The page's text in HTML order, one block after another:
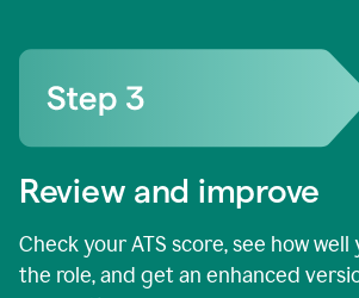
Review and improve
Check your ATS score, see how
the role, and get an enhanced